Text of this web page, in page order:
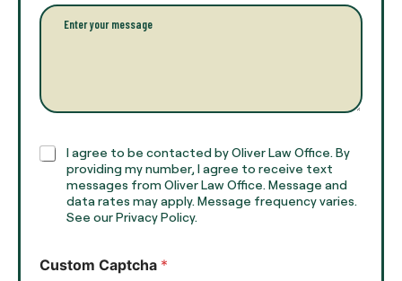
n
*
l
*
P
r
a
h
T
C
x
I agree to be contacted by Oliver Law Office. By
providing my number, I agree to receive text
messages from Oliver Law Office. Message and
data rates may apply. Message frequency varies.
See our Privacy Policy.
Custom Captcha *